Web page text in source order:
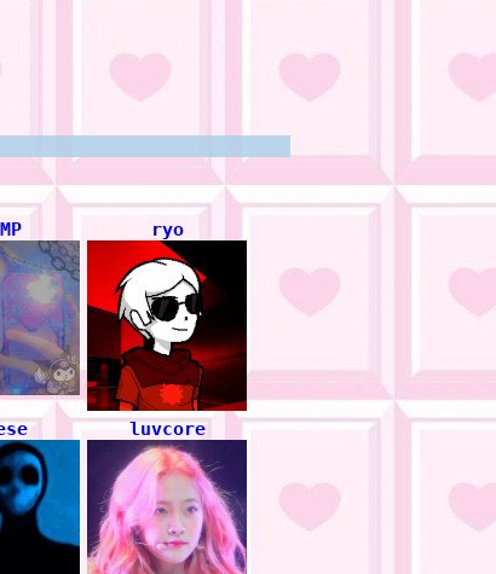
ryo
luvcore